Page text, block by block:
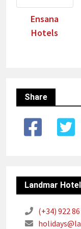
Ensana
Hotels
Share
Landmar
(+34) 922 86